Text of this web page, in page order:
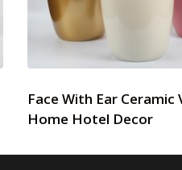
Face With Ear Ceramic
Home Hotel Decor